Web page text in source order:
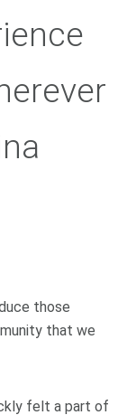
those
that we
felt a part of